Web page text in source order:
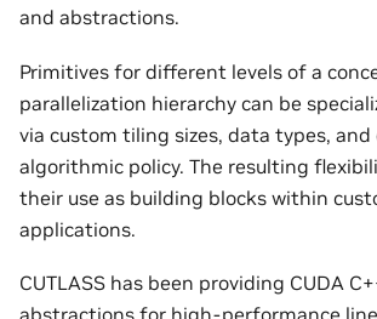
and abstractions.
Primitives for different levels of a
parallelization hierarchy can be
via custom tiling sizes, data types,
algorithmic policy. The resulting
their use as building blocks within
applications.
CUTLASS has been providing CUDA